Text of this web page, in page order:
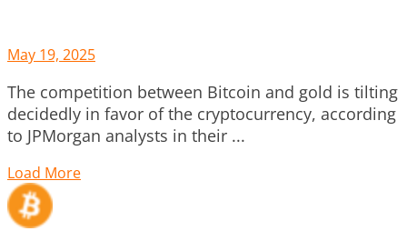
May 19, 2025
The competition between Bitcoin and gold is tilting
decidedly in favor of the cryptocurrency, according
to JPMorgan analysts in their ...
Load More